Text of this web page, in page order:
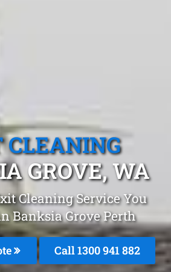
GROVE, WA
Cleaning Service You
Banksia Grove Perth
Call 1300 941 882